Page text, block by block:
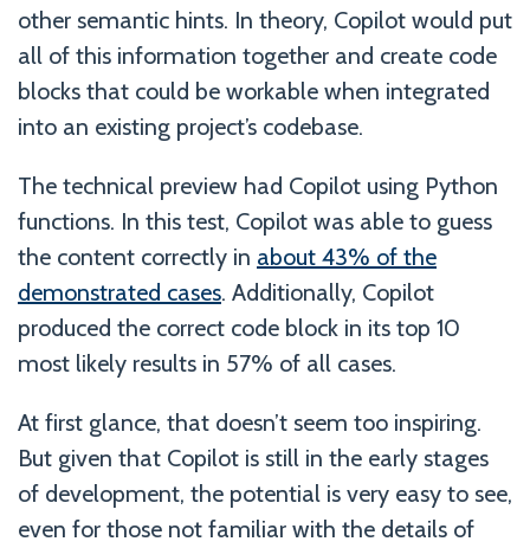
other semantic hints. In theory, Copilot would put
all of this information together and create code
blocks that could be workable when integrated
into an existing project’s codebase.
The technical preview had Copilot using Python
functions. In this test, Copilot was able to guess
the content correctly in about 43% of the
demonstrated cases. Additionally, Copilot
produced the correct code block in its top 10
most likely results in 57% of all cases.
At first glance, that doesn’t seem too inspiring.
But given that Copilot is still in the early stages
of development, the potential is very easy to see,
even for those not familiar with the details of